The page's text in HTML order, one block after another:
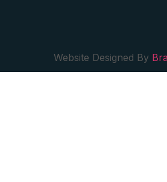
Website Designed By